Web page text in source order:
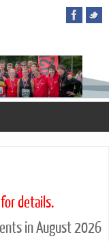
details.
in August 2026